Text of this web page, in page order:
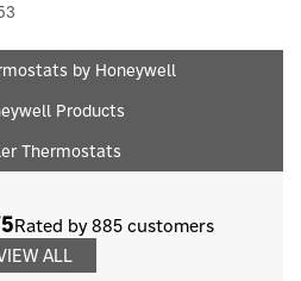
by Honeywell
Products
Thermostats
Rated by 885 customers
ALL